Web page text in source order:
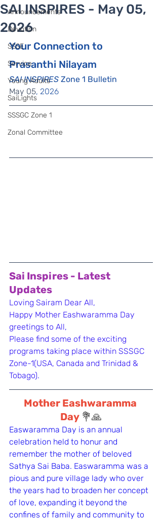
Announcements
Devotion
SSSE
Service
Young Adults
SaiLights
SSSGC Zone 1
Zonal Committee
SAI INSPIRES - May 05,
2026
Your Connection to
Prasanthi Nilayam
SAI INSPIRES Zone 1 Bulletin
May 05, 2026
Sai Inspires - Latest
Updates
Loving Sairam Dear All,
Happy Mother Eashwaramma Day
greetings to All,
Please find some of the exciting
programs taking place within SSSGC
Zone-1(USA, Canada and Trinidad &
Tobago).
Mother Eashwaramma
Day 💐🙏
Easwaramma Day is an annual
celebration held to honur and
remember the mother of beloved
Sathya Sai Baba. Easwaramma was a
pious and pure village lady who over
the years had to broaden her concept
of love, expanding it beyond the
confines of family and community to